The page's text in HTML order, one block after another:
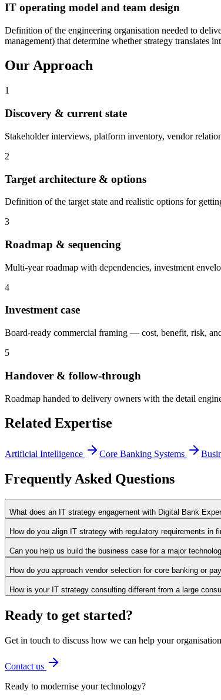
IT operating model and team design
Definition of the engineering organisation needed to
management) that determine whether strategy translates
Our Approach
1
Discovery & current state
Stakeholder interviews, platform inventory, vendor
2
Target architecture & options
Definition of the target state and realistic options for
3
Roadmap & sequencing
Multi-year roadmap with dependencies, investment
4
Investment case
Board-ready commercial framing — cost, benefit, risk,
5
Handover & follow-through
Roadmap handed to delivery owners with the detail
Related Expertise
Artificial Intelligence Core Banking Systems
Frequently Asked Questions
What does an IT strategy engagement with Digital Bank
How do you align IT strategy with regulatory requirements in
Can you help us build the business case for a major
How do you approach vendor selection for core banking or
How is your IT strategy consulting different from a large
Ready to get started?
Get in touch to discuss how we can help your
Contact us
Ready to modernise your technology?